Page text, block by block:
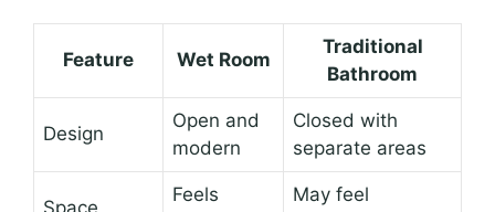
Feature Wet Room
Traditional
Bathroom
Design
Open and
modern
Closed with
separate areas
Space
Feels
May feel